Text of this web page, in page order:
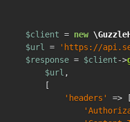
$client = new
$url
=
'https://
$response = $client->
$url ,
    [
'headers'
=> [